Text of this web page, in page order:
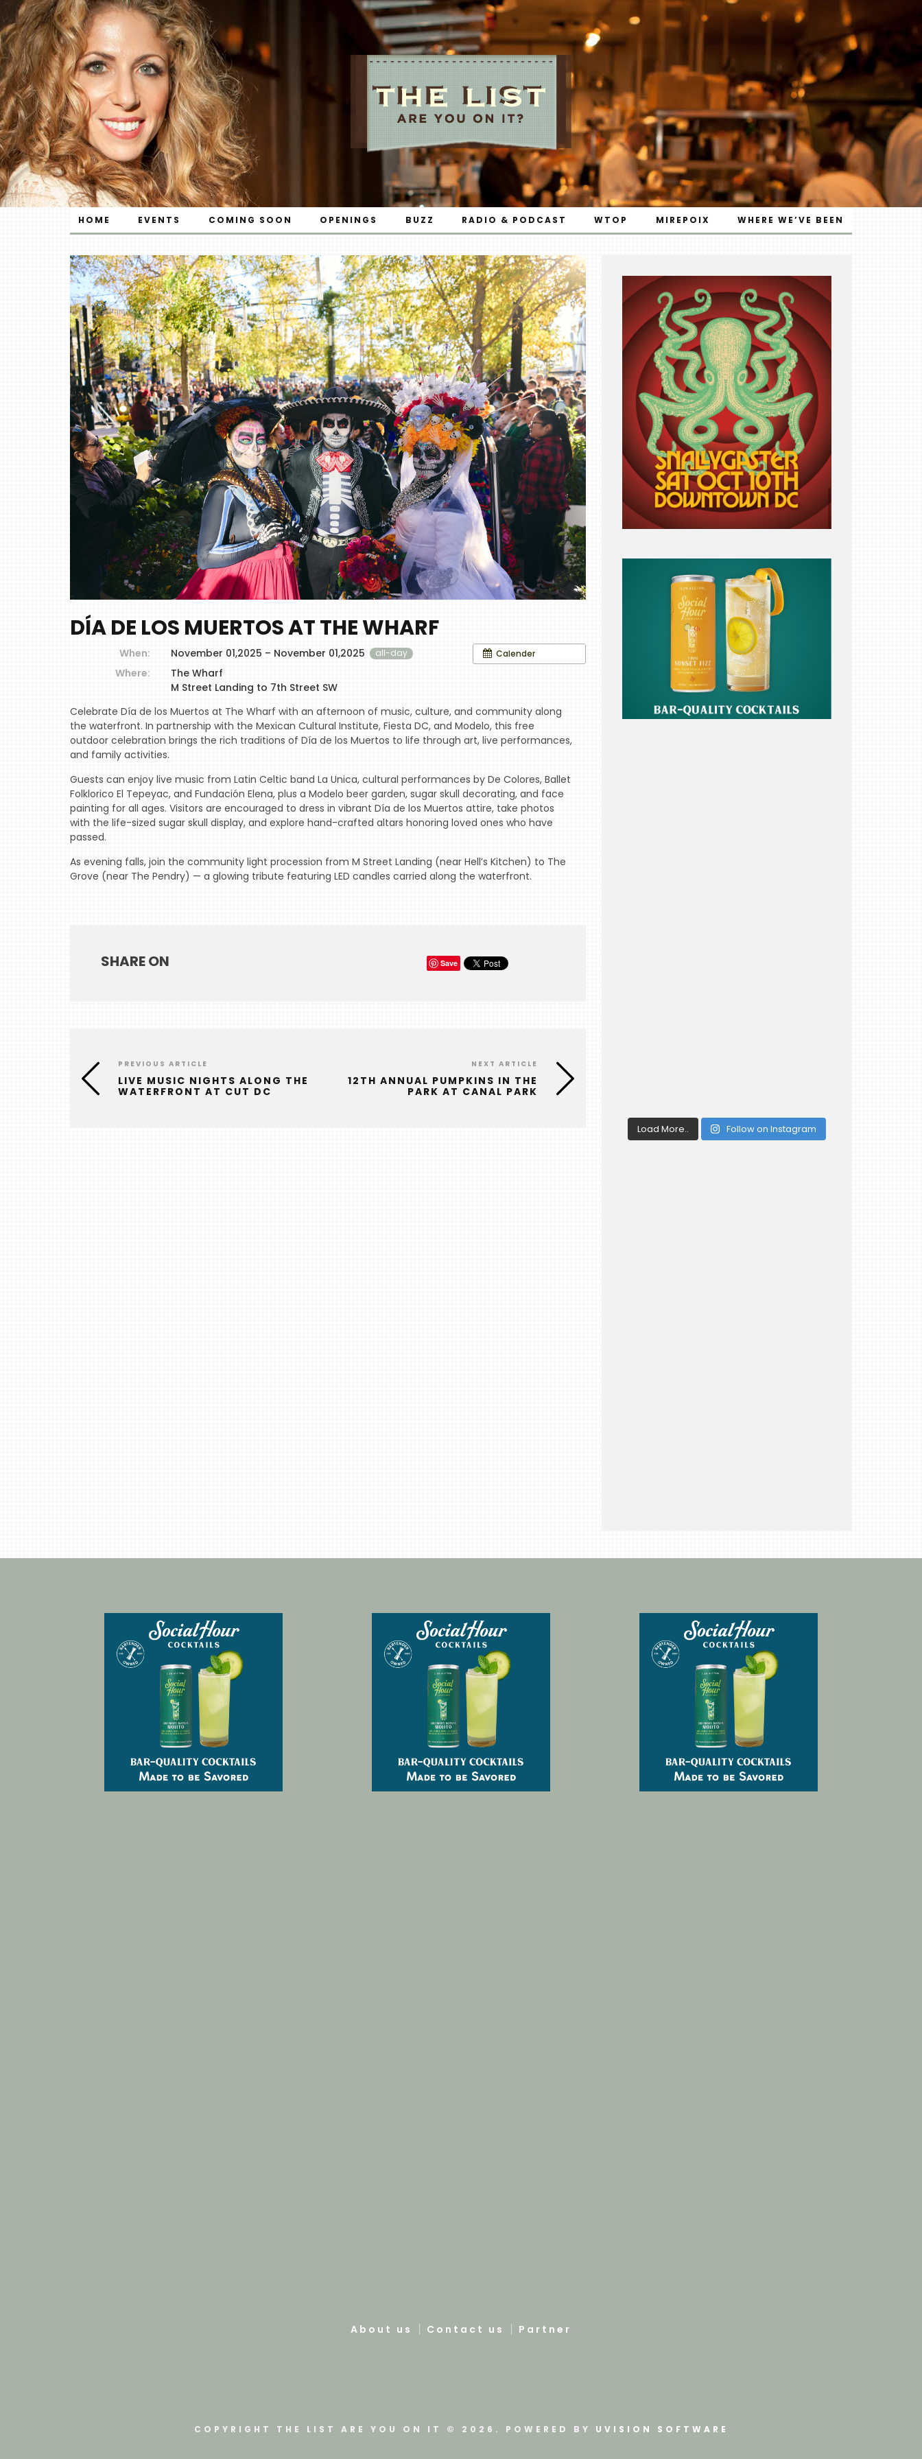
HOME EVENTS COMING SOON OPENINGS BUZZ RADIO & PODCAST WTOP MIREPOIX WHERE WE’VE BEEN
DÍA DE LOS MUERTOS AT THE WHARF
When: November 01,2025 – November 01,2025 all-day
Where:
The Wharf
M Street Landing to 7th Street SW
Calender
Celebrate Día de los Muertos at The Wharf with an afternoon of music, culture, and community along
the waterfront. In partnership with the Mexican Cultural Institute, Fiesta DC, and Modelo, this free
outdoor celebration brings the rich traditions of Día de los Muertos to life through art, live performances,
and family activities.
Guests can enjoy live music from Latin Celtic band La Unica, cultural performances by De Colores, Ballet
Folklorico El Tepeyac, and Fundación Elena, plus a Modelo beer garden, sugar skull decorating, and face
painting for all ages. Visitors are encouraged to dress in vibrant Día de los Muertos attire, take photos
with the life-sized sugar skull display, and explore hand-crafted altars honoring loved ones who have
passed.
As evening falls, join the community light procession from M Street Landing (near Hell’s Kitchen) to The
Grove (near The Pendry) — a glowing tribute featuring LED candles carried along the waterfront.
SHARE ON Save
PREVIOUS ARTICLE
LIVE MUSIC NIGHTS ALONG THE
WATERFRONT AT CUT DC
NEXT ARTICLE
12TH ANNUAL PUMPKINS IN THE
PARK AT CANAL PARK
Load More.. Follow on Instagram
About us Contact us Partner
COPYRIGHT THE LIST ARE YOU ON IT © 2026. POWERED BY UVISION SOFTWARE